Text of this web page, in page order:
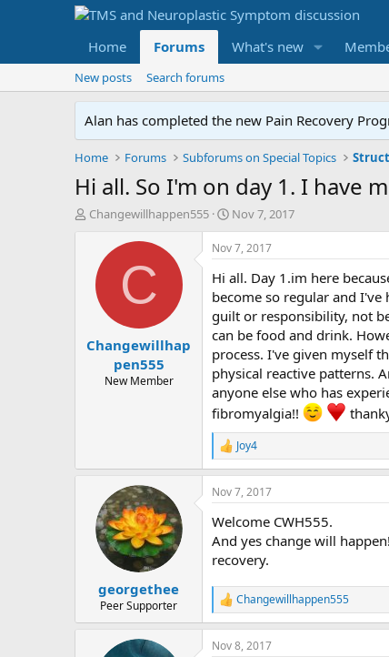
Home Forums What's new
New posts Search forums
Alan has completed the new Pain Recovery
Home Forums Subforums on Special Topics
Hi all. So I'm on day 1. I have
T
a
Changewillhappen555
S
t
a
r
t
d
a
e
Nov 7, 2017
C
Changewillhap
pen555
New Member
Nov 7, 2017
Hi all. Day 1.im here
become so regular and
guilt or responsibility, not
can be food and drink.
process. I've given myself
physical reactive patterns.
anyone else who has
fibromyalgia!!
R
e
a
c
i
o
s
:
Joy4
georgethee
Peer Supporter
Nov 7, 2017
Welcome CWH555.
And yes change will
recovery.
R
e
a
c
Changewillhappen555
Nov 8, 2017